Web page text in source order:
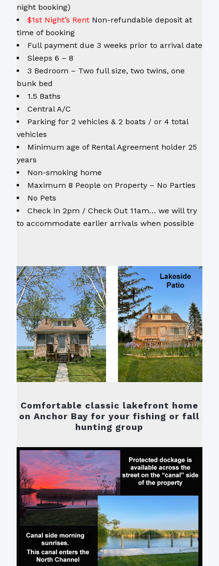
night booking)
$1st Night’s RentNon-refundable deposit at
time of booking
Full payment due 3 weeks prior to arrival date
Sleeps 6 – 8
3 Bedroom – Two full size, two twins, one
bunk bed
1.5 Baths
Central A/C
Parking for 2 vehicles & 2 boats / or 4 total
vehicles
Minimum age of Rental Agreement holder 25
years
Non-smoking home
Maximum 8 People on Property – No Parties
No Pets
Check in 2pm / Check Out 11am… we will try
to accommodate earlier arrivals when possible
Comfortable classic lakefront home
on Anchor Bay for your fishing or fall
hunting group